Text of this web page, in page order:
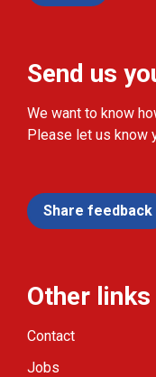
Send us
We want to know
Please let us know
Share feedback
Other links
Contact
Jobs